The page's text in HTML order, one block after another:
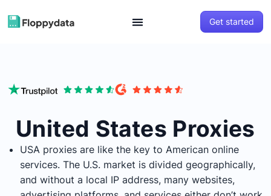
Get started
United States Proxies
USA proxies are like the key to American online
services. The U.S. market is divided geographically,
and without a local IP address, many websites,